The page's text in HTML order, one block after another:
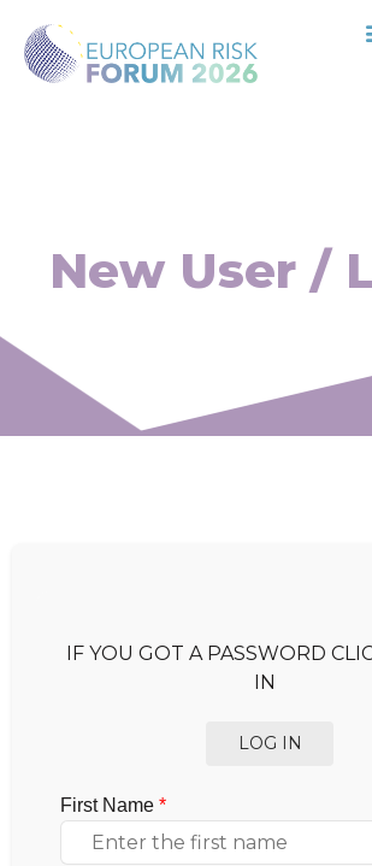
New User /
IF YOU GOT A PASSWORD
IN
LOG IN
First Name *